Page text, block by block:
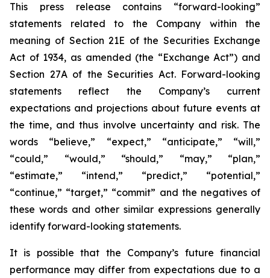
This press release contains “forward-looking”
statements related to the Company within the
meaning of Section 21E of the Securities Exchange
Act of 1934, as amended (the “Exchange Act”) and
Section 27A of the Securities Act. Forward-looking
statements reflect the Company’s current
expectations and projections about future events at
the time, and thus involve uncertainty and risk. The
words “believe,” “expect,” “anticipate,” “will,”
“could,” “would,” “should,” “may,” “plan,”
“estimate,” “intend,” “predict,” “potential,”
“continue,” “target,” “commit” and the negatives of
these words and other similar expressions generally
identify forward-looking statements.
It is possible that the Company’s future financial
performance may differ from expectations due to a